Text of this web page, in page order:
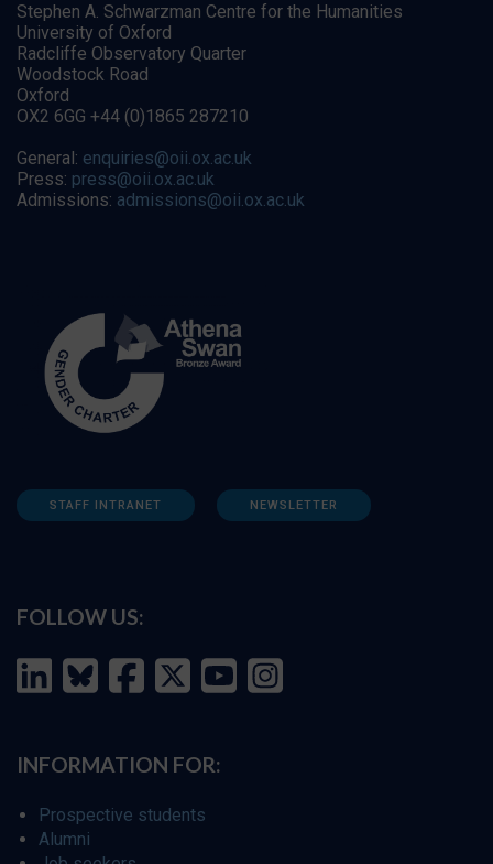
Stephen A. Schwarzman Centre for the Humanities
University of Oxford
Radcliffe Observatory Quarter
Woodstock Road
Oxford
OX2 6GG +44 (0)1865 287210
General: enquiries@oii.ox.ac.uk
Press: press@oii.ox.ac.uk
Admissions: admissions@oii.ox.ac.uk
STAFF INTRANET NEWSLETTER
FOLLOW US:
INFORMATION FOR:
Prospective students
Alumni